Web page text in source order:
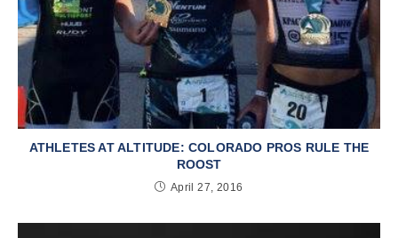
ATHLETES AT ALTITUDE: COLORADO PROS RULE THE
ROOST
April 27, 2016